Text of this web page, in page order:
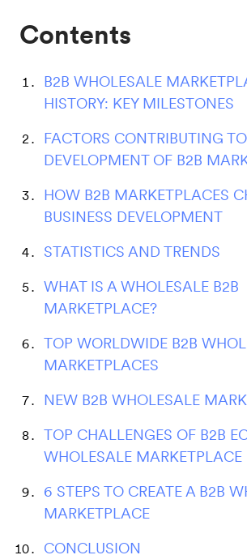
Contents
B2B WHOLESALE
HISTORY: KEY MILESTONES
FACTORS CONTRIBUTING
DEVELOPMENT OF B2B
HOW B2B MARKETPLACES
BUSINESS DEVELOPMENT
STATISTICS AND TRENDS
WHAT IS A WHOLESALE B2B
MARKETPLACE?
TOP WORLDWIDE B2B
MARKETPLACES
NEW B2B WHOLESALE
TOP CHALLENGES OF B2B
WHOLESALE MARKETPLACE
6 STEPS TO CREATE A B2B
MARKETPLACE
CONCLUSION